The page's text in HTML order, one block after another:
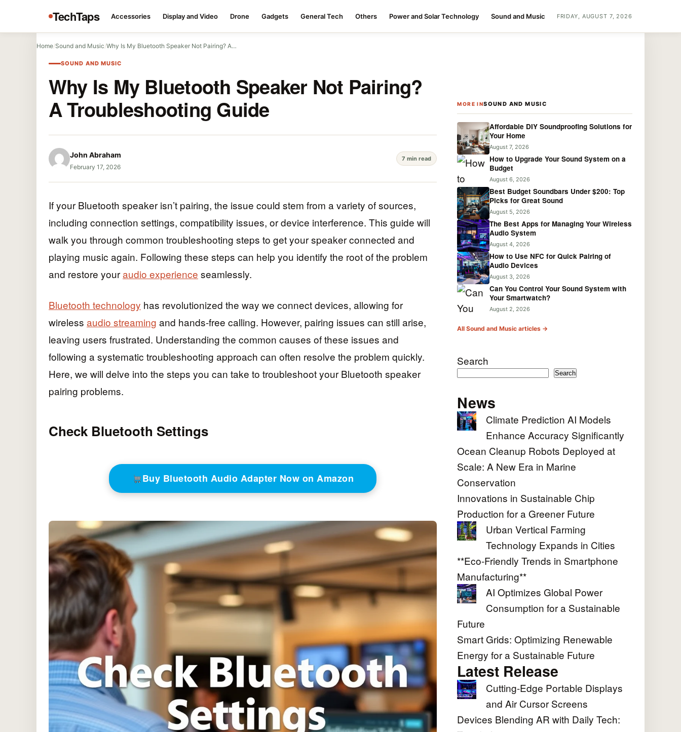
TechTaps Accessories Display and Video Drone Gadgets General Tech Others Power and Solar Technology Sound and Music FRIDAY, AUGUST 7, 2026
Home/Sound and Music/Why Is My Bluetooth Speaker Not Pairing? A…
SOUND AND MUSIC
Why Is My Bluetooth Speaker Not Pairing?
A Troubleshooting Guide
John Abraham
February 17, 2026
7 min read
If your Bluetooth speaker isn’t pairing, the issue could stem from a variety of sources,
including connection settings, compatibility issues, or device interference. This guide will
walk you through common troubleshooting steps to get your speaker connected and
playing music again. Following these steps can help you identify the root of the problem
and restore youraudio experience seamlessly.
Bluetooth technology has revolutionized the way we connect devices, allowing for
wireless audio streaming and hands-free calling. However, pairing issues can still arise,
leaving users frustrated. Understanding the common causes of these issues and
following a systematic troubleshooting approach can often resolve the problem quickly.
Here, we will delve into the steps you can take to troubleshoot your Bluetooth speaker
pairing problems.
Check Bluetooth Settings
Buy Bluetooth Audio Adapter Now on Amazon
MORE INSOUND AND MUSIC
Affordable DIY Soundproofing Solutions for
Your Home
August 7, 2026
How to Upgrade Your Sound System on a
Budget
August 6, 2026
Best Budget Soundbars Under $200: Top
Picks for Great Sound
August 5, 2026
The Best Apps for Managing Your Wireless
Audio System
August 4, 2026
How to Use NFC for Quick Pairing of
Audio Devices
August 3, 2026
Can You Control Your Sound System with
Your Smartwatch?
August 2, 2026
All Sound and Music articles →
Search
Search
News
Climate Prediction AI Models
Enhance Accuracy Significantly
Ocean Cleanup Robots Deployed at
Scale: A New Era in Marine
Conservation
Innovations in Sustainable Chip
Production for a Greener Future
Urban Vertical Farming
Technology Expands in Cities
**Eco-Friendly Trends in Smartphone
Manufacturing**
AI Optimizes Global Power
Consumption for a Sustainable
Future
Smart Grids: Optimizing Renewable
Energy for a Sustainable Future
Latest Release
Cutting-Edge Portable Displays
and Air Cursor Screens
Devices Blending AR with Daily Tech: